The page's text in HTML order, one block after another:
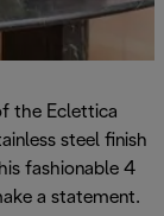
the Eclettica
steel finish
fashionable 4
a statement.